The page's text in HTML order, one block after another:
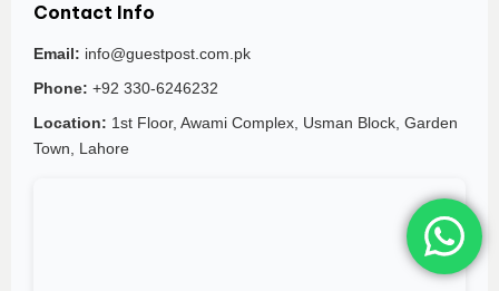
Contact Info
Email: info@guestpost.com.pk
Phone: +92 330-6246232
Location: 1st Floor, Awami Complex, Usman Block, Garden
Town, Lahore